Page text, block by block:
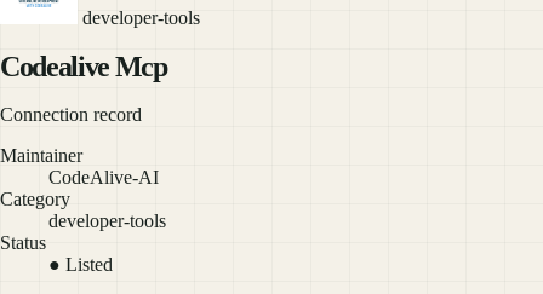
developer-tools
Codealive Mcp
Connection record
Maintainer
CodeAlive-AI
Category
developer-tools
Status
● Listed